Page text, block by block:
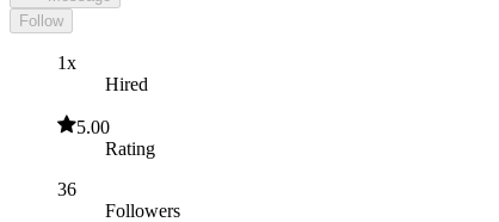
Follow
1x
Hired
5.00
Rating
36
Followers